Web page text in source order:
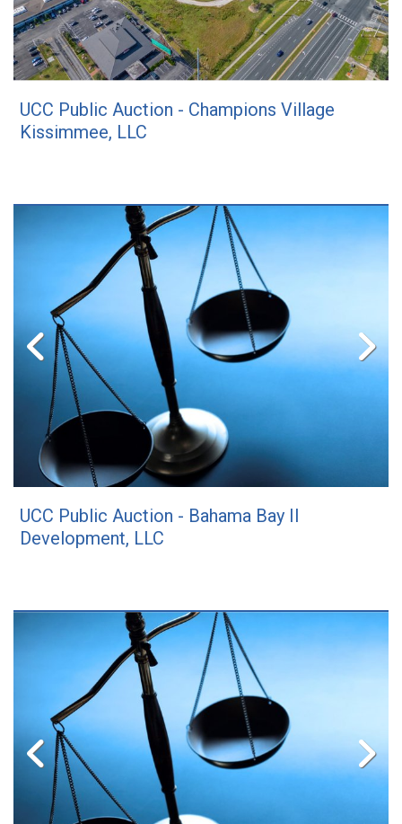
UCC Public Auction - Champions Village
Kissimmee, LLC
UCC Public Auction - Bahama Bay II
Development, LLC